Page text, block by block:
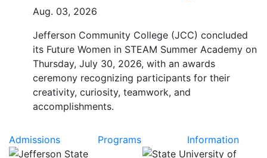
Aug. 03, 2026
Jefferson Community College (JCC) concluded
its Future Women in STEAM Summer Academy on
Thursday, July 30, 2026, with an awards
ceremony recognizing participants for their
creativity, curiosity, teamwork, and
accomplishments.
Admissions Programs Information